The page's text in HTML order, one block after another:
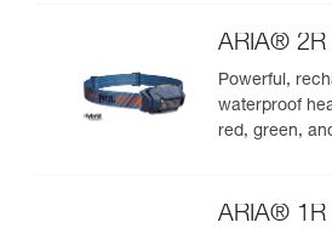
ARIA® 2R
Powerful,
waterproof
red, green,
ARIA® 1R